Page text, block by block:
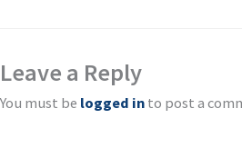
Leave a Reply
You must be logged in to post a